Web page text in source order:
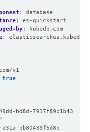
:
database
:
es-quickstart
by:
kubedb.com
:
v1
true
bd8d-7917f89b1b43
bb80439f6d8b